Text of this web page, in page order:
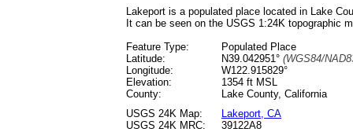
Lakeport is a populated place located in Lake
It can be seen on the USGS 1:24K topographic
Feature Type:
Populated Place
Latitude:
N39.042951° (WGS84/
Longitude:
W122.915829°
Elevation:
1354 ft MSL
County:
Lake County, California
USGS 24K Map:
Lakeport, CA
USGS 24K MRC:
39122A8